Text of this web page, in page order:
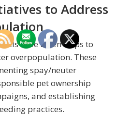
to Address
have taken steps to
overpopulation. These
spay/neuter
pet ownership
and establishing
practices.